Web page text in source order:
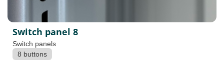
Switch panel 8
Switch panels
8 buttons